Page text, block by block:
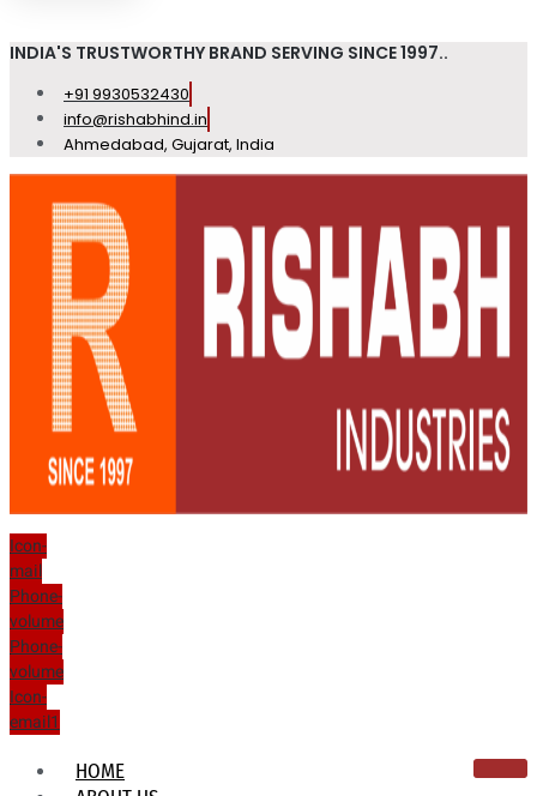
INDIA'S TRUSTWORTHY BRAND SERVING SINCE 1997..
+91 9930532430
info@rishabhind.in
Ahmedabad, Gujarat, India
Icon-
mail
Phone-
volume
Phone-
volume
Icon-
email1
HOME